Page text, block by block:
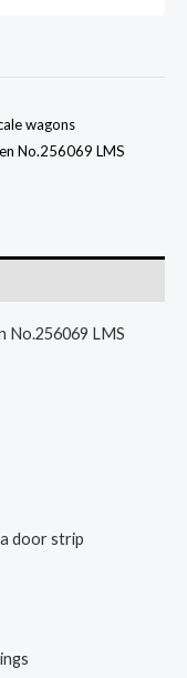
wagons
No.256069 LMS
No.256069 LMS
door strip